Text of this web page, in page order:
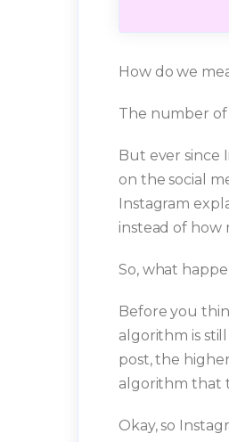
How do we
The number of
But ever since
on the social
Instagram
instead of how
So, what
Before you
algorithm is
post, the
algorithm that
Okay, so